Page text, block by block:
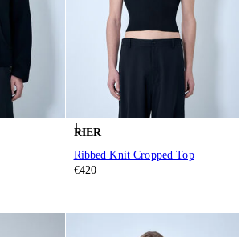
RIER
Ribbed Knit Cropped Top
€420